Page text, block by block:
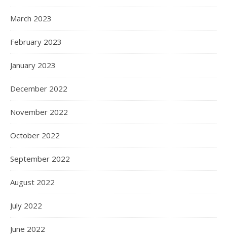
March 2023
February 2023
January 2023
December 2022
November 2022
October 2022
September 2022
August 2022
July 2022
June 2022